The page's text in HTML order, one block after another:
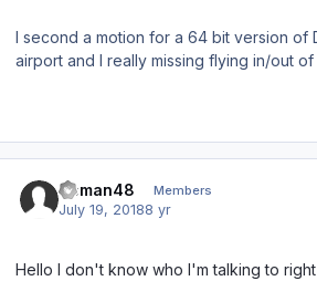
I second a motion for a 64 bit version of
airport and I really missing flying in/out of
Osman48 Members
July 19, 20188 yr
Hello I don't know who I'm talking to